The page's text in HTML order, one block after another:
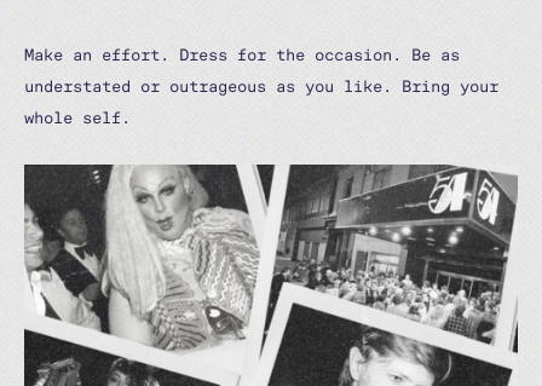
Make an effort. Dress for the occasion. Be as
understated or outrageous as you like. Bring your
whole self.